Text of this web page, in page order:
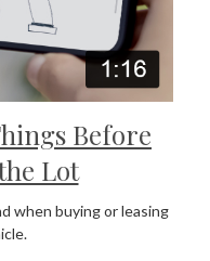
Before
Lot
when buying or leasing